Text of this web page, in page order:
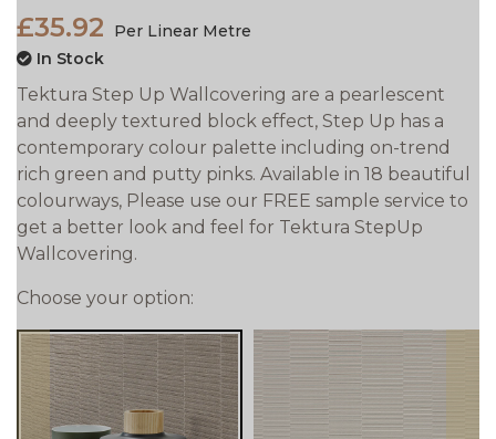
£35.92
Per Linear Metre
In Stock
Tektura Step Up Wallcovering are a pearlescent
and deeply textured block effect, Step Up has a
contemporary colour palette including on-trend
rich green and putty pinks. Available in 18 beautiful
colourways, Please use our FREE sample service to
get a better look and feel for Tektura StepUp
Wallcovering.
Choose your option: